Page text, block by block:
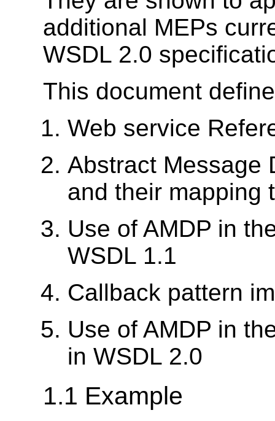
additional MEPs
WSDL 2.0
This document
Web service
Abstract Message
and their mapping
Use of AMDP in
WSDL 1.1
Callback pattern
Use of AMDP in
in WSDL 2.0
1.1 Example